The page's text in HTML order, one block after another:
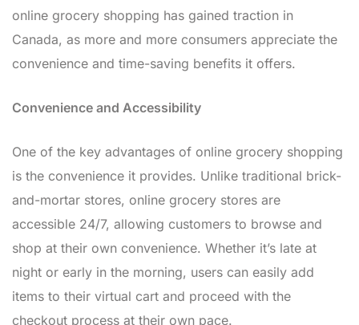
online grocery shopping has gained traction in
Canada, as more and more consumers appreciate the
convenience and time-saving benefits it offers.
Convenience and Accessibility
One of the key advantages of online grocery shopping
is the convenience it provides. Unlike traditional brick-
and-mortar stores, online grocery stores are
accessible 24/7, allowing customers to browse and
shop at their own convenience. Whether it’s late at
night or early in the morning, users can easily add
items to their virtual cart and proceed with the
checkout process at their own pace.